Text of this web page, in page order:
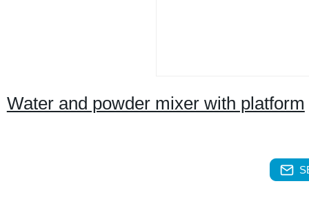
Water and powder mixer with platform